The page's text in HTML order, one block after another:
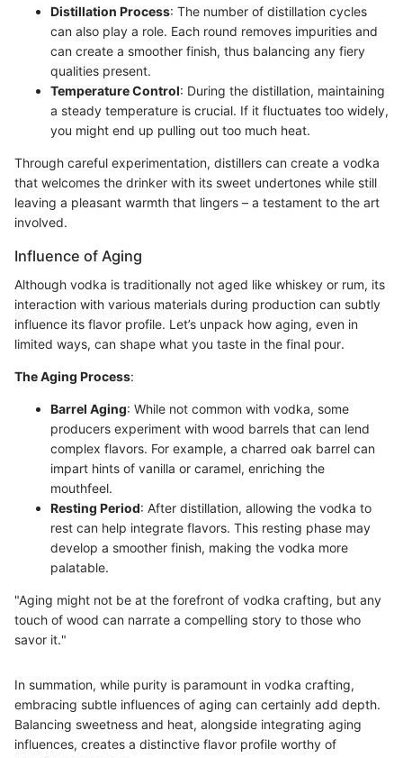
Distillation Process: The number of distillation cycles
can also play a role. Each round removes impurities and
can create a smoother finish, thus balancing any fiery
qualities present.
Temperature Control: During the distillation, maintaining
a steady temperature is crucial. If it fluctuates too widely,
you might end up pulling out too much heat.
Through careful experimentation, distillers can create a vodka
that welcomes the drinker with its sweet undertones while still
leaving a pleasant warmth that lingers – a testament to the art
involved.
Influence of Aging
Although vodka is traditionally not aged like whiskey or rum, its
interaction with various materials during production can subtly
influence its flavor profile. Let’s unpack how aging, even in
limited ways, can shape what you taste in the final pour.
The Aging Process:
Barrel Aging: While not common with vodka, some
producers experiment with wood barrels that can lend
complex flavors. For example, a charred oak barrel can
impart hints of vanilla or caramel, enriching the
mouthfeel.
Resting Period: After distillation, allowing the vodka to
rest can help integrate flavors. This resting phase may
develop a smoother finish, making the vodka more
palatable.
"Aging might not be at the forefront of vodka crafting, but any
touch of wood can narrate a compelling story to those who
savor it."
In summation, while purity is paramount in vodka crafting,
embracing subtle influences of aging can certainly add depth.
Balancing sweetness and heat, alongside integrating aging
influences, creates a distinctive flavor profile worthy of